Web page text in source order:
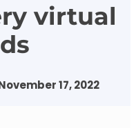
virtual
17, 2022